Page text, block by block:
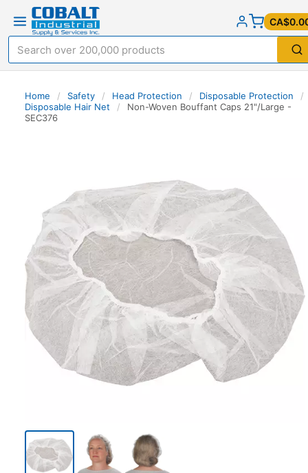
Home / Safety / Head Protection / Disposable Protection
/
Disposable Hair Net
/
Non-Woven Bouffant Caps 21"/Large -
SEC376